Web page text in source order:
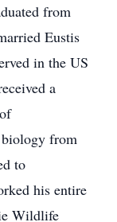
from
Eustis
in the US
a
from
to
his entire
Wildlife